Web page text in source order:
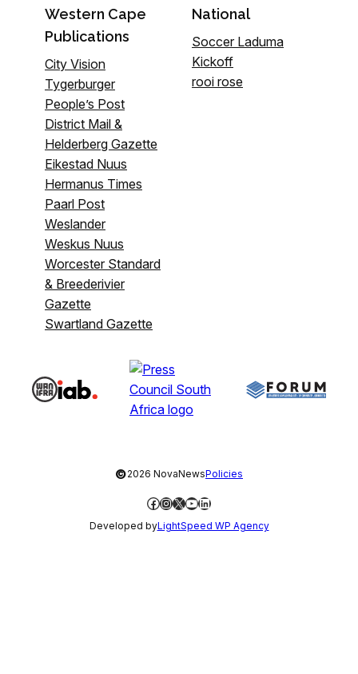
Western Cape
Publications
City Vision
Tygerburger
People’s Post
District Mail &
Helderberg Gazette
Eikestad Nuus
Hermanus Times
Paarl Post
Weslander
Weskus Nuus
Worcester Standard
& Breederivier
Gazette
Swartland Gazette
National
Soccer Laduma
Kickoff
rooi rose
©2026 NovaNewsPolicies
Facebook
Instagram
X YouTube
LinkedIn
Developed byLightSpeed WP Agency